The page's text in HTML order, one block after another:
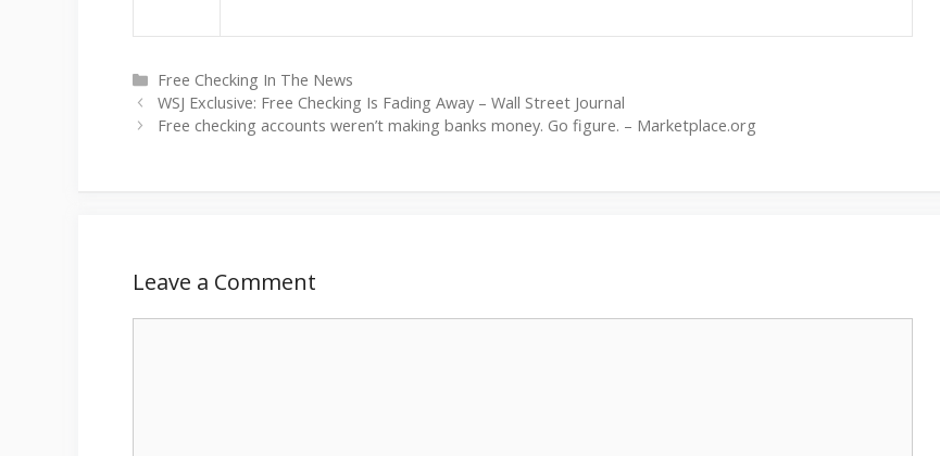
Categories
Free Checking In The News
WSJ Exclusive: Free Checking Is Fading Away – Wall Street Journal
Free checking accounts weren’t making banks money. Go figure. – Marketplace.org
Leave a Comment